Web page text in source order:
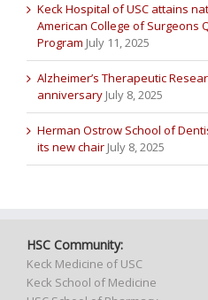
Keck Hospital of USC attains
American College of Surgeons
Program July 11, 2025
Alzheimer’s Therapeutic
anniversary July 8, 2025
Herman Ostrow School of
its new chair July 8, 2025
HSC Community:
Keck Medicine of USC
Keck School of Medicine